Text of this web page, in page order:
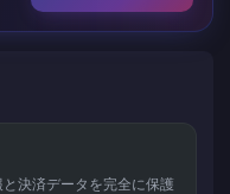
決済データを完全に保護